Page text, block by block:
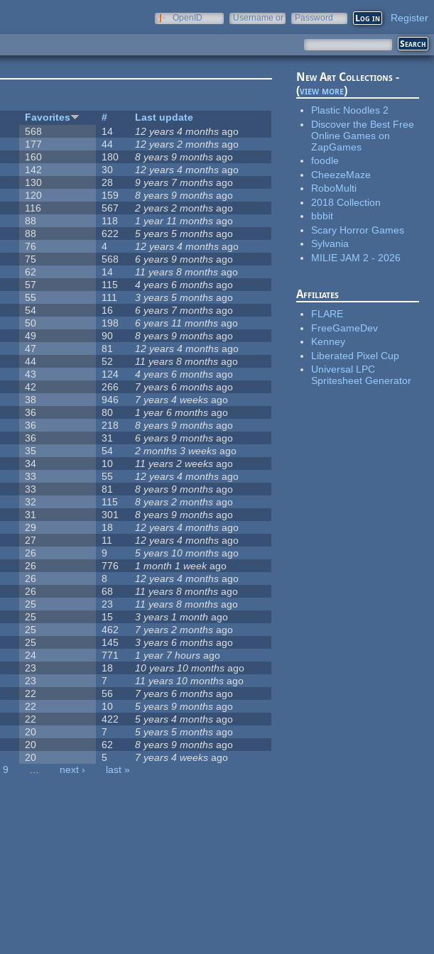
OpenID
Username or
Password Register
Favorites #
Last update
568 14 12 years 4 months ago
177 44 12 years 2 months ago
160 180 8 years 9 months ago
142 30 12 years 4 months ago
130 28 9 years 7 months ago
120 159 8 years 9 months ago
116 567 2 years 2 months ago
88 118 1 year 11 months ago
88 622 5 years 5 months ago
76 4 12 years 4 months ago
75 568 6 years 9 months ago
62 14 11 years 8 months ago
57 115 4 years 6 months ago
55 111 3 years 5 months ago
54 16 6 years 7 months ago
50 198 6 years 11 months ago
49 90 8 years 9 months ago
47 81 12 years 4 months ago
44 52 11 years 8 months ago
43 124 4 years 6 months ago
42 266 7 years 6 months ago
38 946 7 years 4 weeks ago
36 80 1 year 6 months ago
36 218 8 years 9 months ago
36 31 6 years 9 months ago
35 54 2 months 3 weeks ago
34 10 11 years 2 weeks ago
33 55 12 years 4 months ago
33 81 8 years 9 months ago
32 115 8 years 2 months ago
31 301 8 years 9 months ago
29 18 12 years 4 months ago
27 11 12 years 4 months ago
26 9 5 years 10 months ago
26 776 1 month 1 weekago
26 8 12 years 4 months ago
26 68 11 years 8 months ago
25 23 11 years 8 months ago
25 15 3 years 1 month ago
25 462 7 years 2 months ago
25 145 3 years 6 months ago
24 771 1 year 7 hours ago
23 18 10 years 10 months ago
23 7 11 years 10 months ago
22 56 7 years 6 months ago
22 10 5 years 9 months ago
22 422 5 years 4 months ago
20 7 5 years 5 months ago
20 62 8 years 9 months ago
20 5 7 years 4 weeks ago
9 … next ›
last »
New Art Collections -
(view more)
Plastic Noodles 2
Discover the Best Free
Online Games on
ZapGames
foodle
CheezeMaze
RoboMulti
2018 Collection
bbbit
Scary Horror Games
Sylvania
MILIE JAM 2 - 2026
Affiliates
FLARE
FreeGameDev
Kenney
Liberated Pixel Cup
Universal LPC
Spritesheet Generator